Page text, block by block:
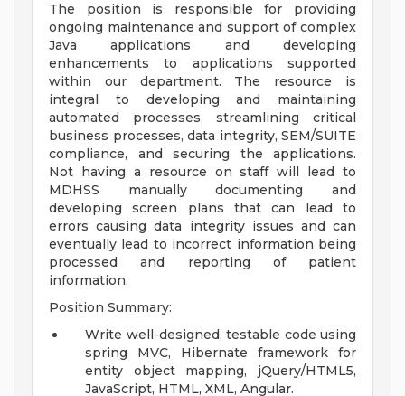
The position is responsible for providing
ongoing maintenance and support of complex
Java applications and developing
enhancements to applications supported
within our department. The resource is
integral to developing and maintaining
automated processes, streamlining critical
business processes, data integrity, SEM/SUITE
compliance, and securing the applications.
Not having a resource on staff will lead to
MDHSS manually documenting and
developing screen plans that can lead to
errors causing data integrity issues and can
eventually lead to incorrect information being
processed and reporting of patient
information.
Position Summary:
Write well-designed, testable code using
spring MVC, Hibernate framework for
entity object mapping, jQuery/HTML5,
JavaScript, HTML, XML, Angular.